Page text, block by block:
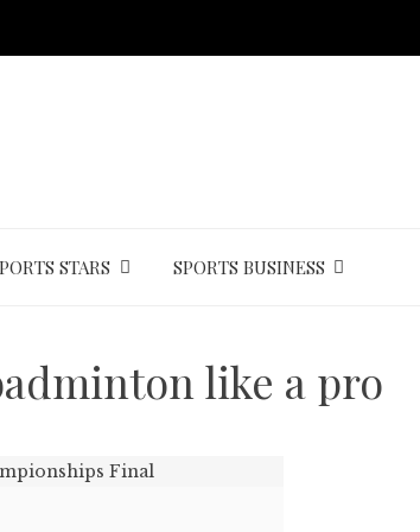
STARS SPORTS BUSINESS
like a pro